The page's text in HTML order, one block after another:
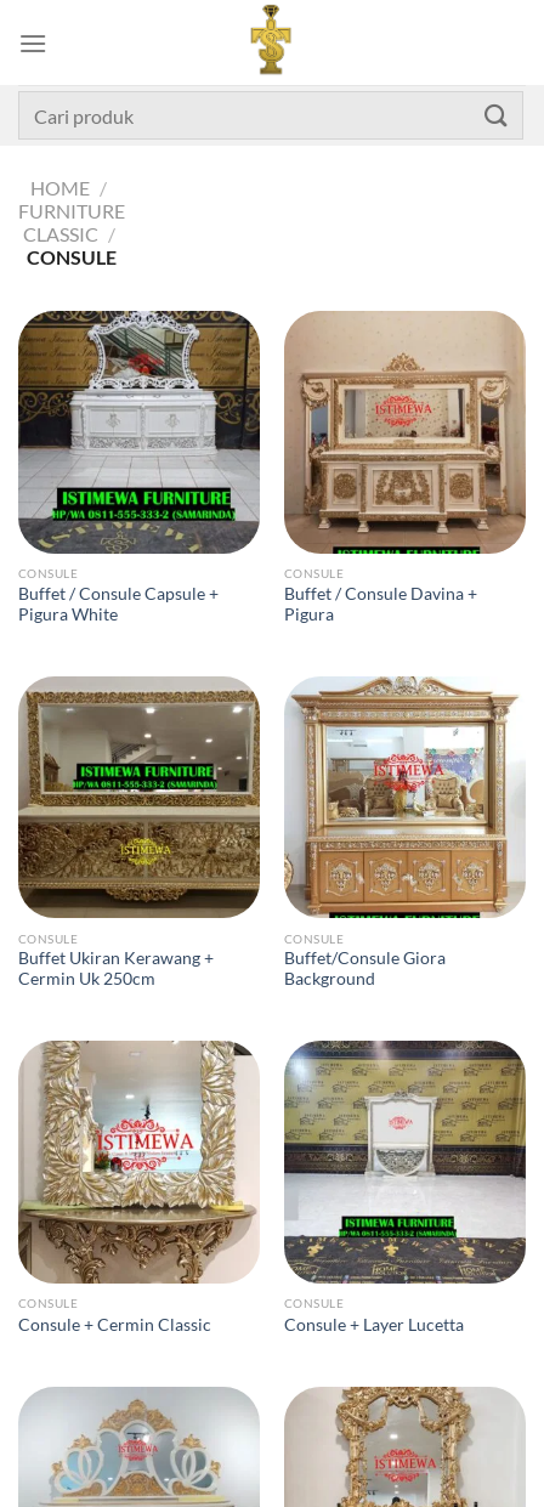
HOME /
FURNITURE
CLASSIC /
CONSULE
CONSULE
Buffet / Consule Capsule +
Pigura White
CONSULE
Buffet / Consule Davina +
Pigura
CONSULE
Buffet Ukiran Kerawang +
Cermin Uk 250cm
CONSULE
Buffet/Consule Giora
Background
CONSULE
Consule + Cermin Classic
CONSULE
Consule + Layer Lucetta